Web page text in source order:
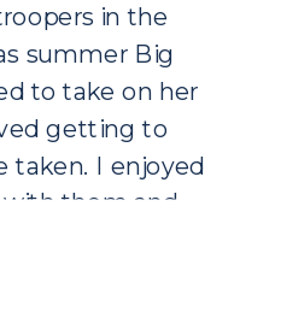
in the
summer Big
to take on her
getting to
taken. I enjoyed
them and